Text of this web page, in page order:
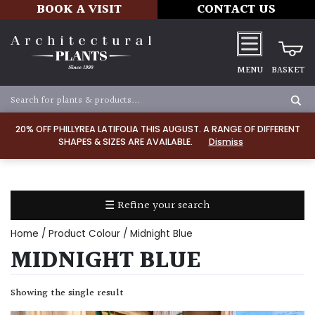
20% OFF PHILLYREA LATIFOLIA THIS AUGUST. A RANGE OF DIFFERENT
SHAPES & SIZES ARE AVAILABLE.
Dismiss
BOOK A VISIT CONTACT US
MENU BASKET
☰ Refine your search
TYPE
Home / Product Colour / Midnight Blue
MIDNIGHT BLUE
Showing the single result